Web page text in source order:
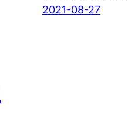
2021-08-27